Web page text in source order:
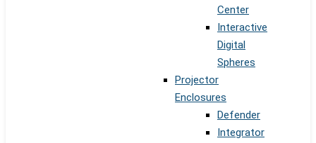
Center
Interactive
Digital
Spheres
Projector
Enclosures
Defender
Integrator